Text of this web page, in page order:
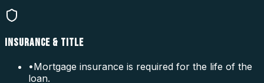
INSURANCE & TITLE
•Mortgage insurance is required for the life of the
loan.